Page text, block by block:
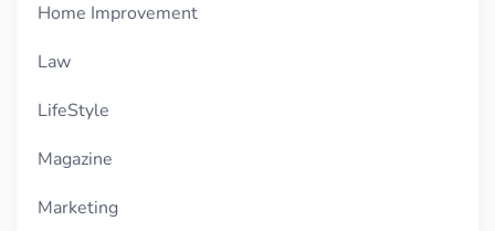
Home Improvement
Law
LifeStyle
Magazine
Marketing